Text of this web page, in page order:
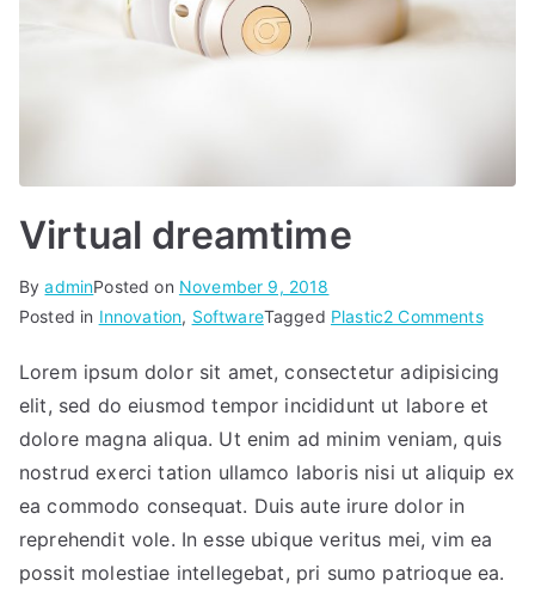
Virtual dreamtime
ByadminPosted on November 9, 2018
Posted in Innovation, SoftwareTagged Plastic2 Commentson
Lorem ipsum dolor sit amet, consectetur adipisicing
elit, sed do eiusmod tempor incididunt ut labore et
dolore magna aliqua. Ut enim ad minim veniam, quis
nostrud exerci tation ullamco laboris nisi ut aliquip ex
ea commodo consequat. Duis aute irure dolor in
reprehendit vole. In esse ubique veritus mei, vim ea
possit molestiae intellegebat, pri sumo patrioque ea.